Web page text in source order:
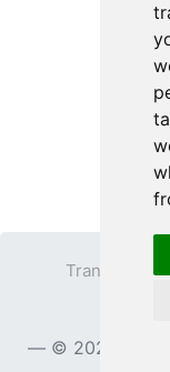
Transparent
© 2023